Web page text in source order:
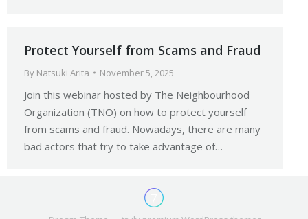
Protect Yourself from Scams and Fraud
By Natsuki Arita November 5, 2025
Join this webinar hosted by The Neighbourhood
Organization (TNO) on how to protect yourself
from scams and fraud. Nowadays, there are many
bad actors that try to take advantage of…